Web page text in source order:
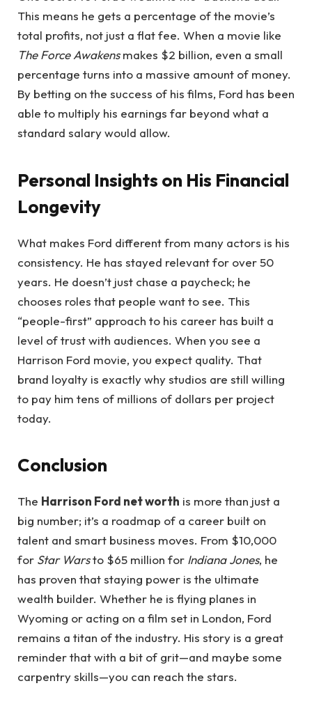
This means he gets a percentage of the movie’s
total profits, not just a flat fee. When a movie like
The Force Awakensmakes $2 billion, even a small
percentage turns into a massive amount of money.
By betting on the success of his films, Ford has been
able to multiply his earnings far beyond what a
standard salary would allow.
Personal Insights on His Financial
Longevity
What makes Ford different from many actors is his
consistency. He has stayed relevant for over 50
years. He doesn’t just chase a paycheck; he
chooses roles that people want to see. This
“people-first” approach to his career has built a
level of trust with audiences. When you see a
Harrison Ford movie, you expect quality. That
brand loyalty is exactly why studios are still willing
to pay him tens of millions of dollars per project
today.
Conclusion
The Harrison Ford net worth is more than just a
big number; it’s a roadmap of a career built on
talent and smart business moves. From $10,000
for Star Warsto $65 million for Indiana Jones, he
has proven that staying power is the ultimate
wealth builder. Whether he is flying planes in
Wyoming or acting on a film set in London, Ford
remains a titan of the industry. His story is a great
reminder that with a bit of grit—and maybe some
carpentry skills—you can reach the stars.